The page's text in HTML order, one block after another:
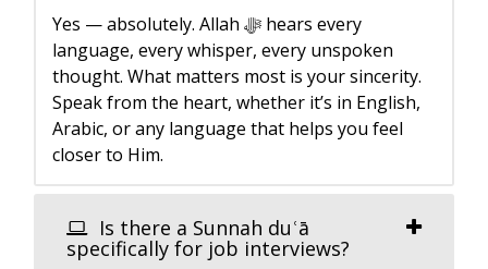
Yes — absolutely. Allah ﷻ hears every
language, every whisper, every unspoken
thought. What matters most is your sincerity.
Speak from the heart, whether it’s in English,
Arabic, or any language that helps you feel
closer to Him.
Is there a Sunnah duʿā
specifically for job interviews?